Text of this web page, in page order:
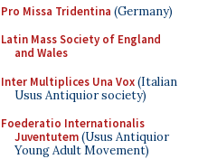
Pro Missa Tridentina (Germany)
Latin Mass Society of England
and Wales
Inter Multiplices Una Vox(Italian
Usus Antiquior society)
Foederatio Internationalis
Juventutem(Usus Antiquior
Young Adult Movement)